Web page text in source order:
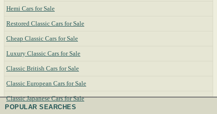
Hemi Cars for Sale
Restored Classic Cars for Sale
Cheap Classic Cars for Sale
Luxury Classic Cars for Sale
Classic British Cars for Sale
Classic European Cars for Sale
Classic Japanese Cars for Sale
POPULAR SEARCHES